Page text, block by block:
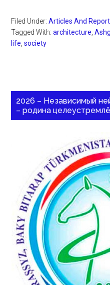
Filed Under:Articles And
Tagged With:architecture ,
life ,society
2026 – Независимый
– родина